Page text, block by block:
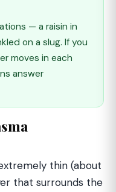
— a raisin in
on a slug. If you
moves in each
answer
thin (about
that surrounds the